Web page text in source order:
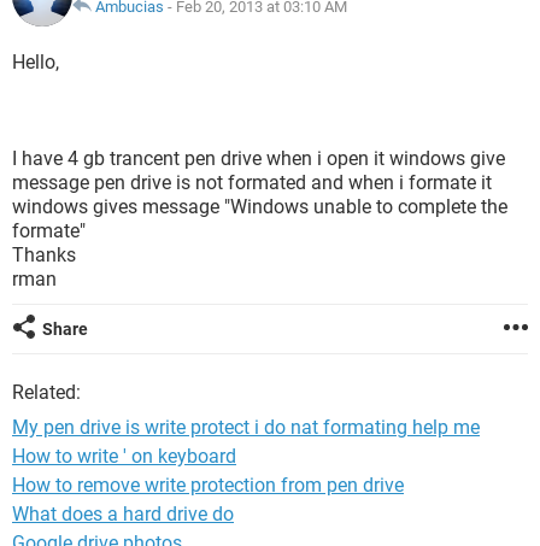
Ambucias - Feb 20, 2013 at 03:10 AM
Hello,
I have 4 gb trancent pen drive when i open it windows give
message pen drive is not formated and when i formate it
windows gives message "Windows unable to complete the
formate"
Thanks
rman
Share
Related:
My pen drive is write protect i do nat formating help me
How to write ' on keyboard
How to remove write protection from pen drive
What does a hard drive do